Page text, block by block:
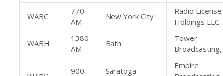
WABC
770
AM
New York City
Radio License
Holdings LLC
WABH
1380
AM
Bath
Tower
Broadcasting,
900
Saratoga
Empire